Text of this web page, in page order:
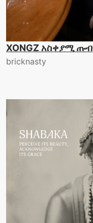
XONGZ አስቀያሚ ጡብ
bricknasty